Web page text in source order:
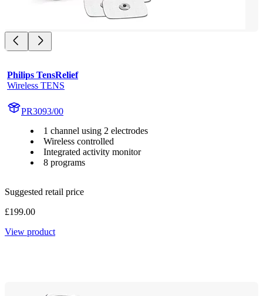
Philips TensRelief
Wireless TENS
PR3093/00
1 channel using 2 electrodes
Wireless controlled
Integrated activity monitor
8 programs
Suggested retail price
£199.00
View product